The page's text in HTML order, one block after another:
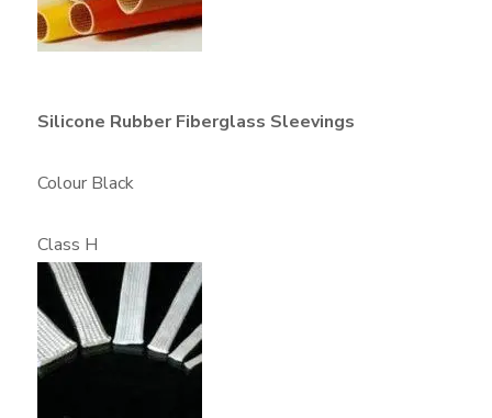
Silicone Rubber Fiberglass Sleevings
Colour Black
Class H